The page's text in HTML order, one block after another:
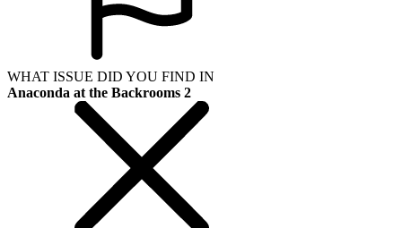
WHAT ISSUE DID YOU FIND IN
Anaconda at the Backrooms 2